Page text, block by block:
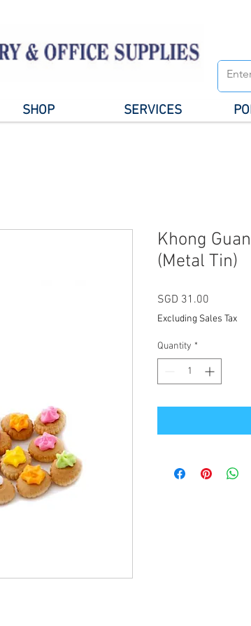
SHOP SERVICES
Khong
(Metal Tin)
SGD 31.00
Excluding Sales Tax
Quantity *